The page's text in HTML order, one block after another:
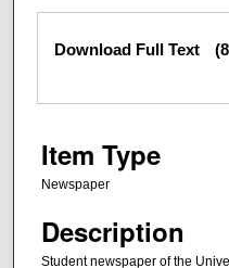
Files
Download Full Text
Item Type
Newspaper
Description
Student newspaper of the